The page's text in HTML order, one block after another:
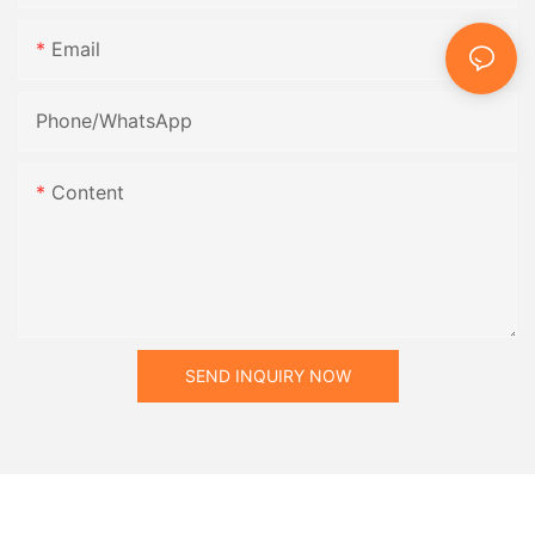
Email
Phone/whatsApp
Content
SEND INQUIRY NOW